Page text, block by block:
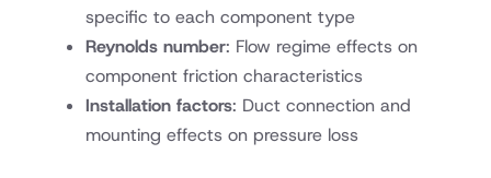
specific to each component type
Reynolds number: Flow regime effects on
component friction characteristics
Installation factors: Duct connection and
mounting effects on pressure loss